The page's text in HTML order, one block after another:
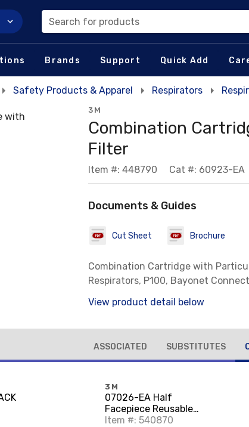
Search for products
Brands Support Quick Add
Safety Products & Apparel Respirators
3M
Combination
Filter
Item #: 448790 Cat #: 60923-EA
Documents & Guides
Cut Sheet Brochure
Combination Cartridge with
Respirators, P100, Bayonet
View product detail below
ASSOCIATED SUBSTITUTES
3M
07026-EA Half
Facepiece Reusable
Respirator
Item #: 540870